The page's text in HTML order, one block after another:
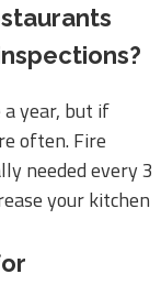
year, but if
often. Fire
needed every 3
your kitchen